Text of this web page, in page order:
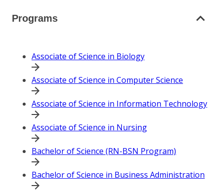
Programs
Associate of Science in Biology
Associate of Science in Computer Science
Associate of Science in Information Technology
Associate of Science in Nursing
Bachelor of Science (RN-BSN Program)
Bachelor of Science in Business Administration